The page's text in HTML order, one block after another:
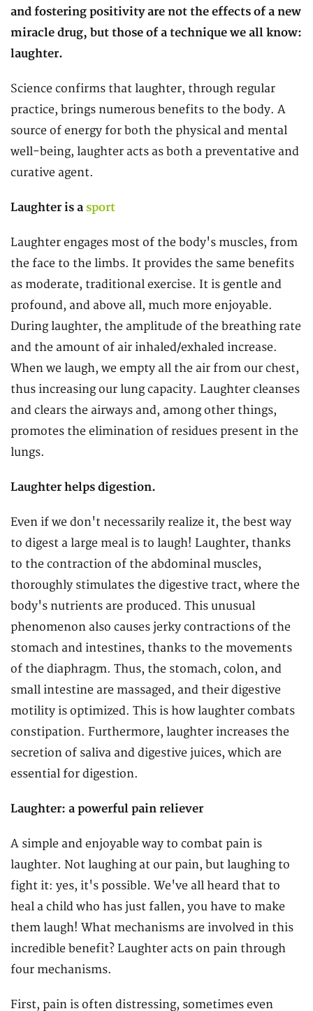
and fostering positivity are not the effects of a new
miracle drug, but those of a technique we all know:
laughter.
Science confirms that laughter, through regular
practice, brings numerous benefits to the body. A
source of energy for both the physical and mental
well-being, laughter acts as both a preventative and
curative agent.
Laughter is a sport
Laughter engages most of the body's muscles, from
the face to the limbs. It provides the same benefits
as moderate, traditional exercise. It is gentle and
profound, and above all, much more enjoyable.
During laughter, the amplitude of the breathing rate
and the amount of air inhaled/exhaled increase.
When we laugh, we empty all the air from our chest,
thus increasing our lung capacity. Laughter cleanses
and clears the airways and, among other things,
promotes the elimination of residues present in the
lungs.
Laughter helps digestion.
Even if we don't necessarily realize it, the best way
to digest a large meal is to laugh! Laughter, thanks
to the contraction of the abdominal muscles,
thoroughly stimulates the digestive tract, where the
body's nutrients are produced. This unusual
phenomenon also causes jerky contractions of the
stomach and intestines, thanks to the movements
of the diaphragm. Thus, the stomach, colon, and
small intestine are massaged, and their digestive
motility is optimized. This is how laughter combats
constipation. Furthermore, laughter increases the
secretion of saliva and digestive juices, which are
essential for digestion.
Laughter: a powerful pain reliever
A simple and enjoyable way to combat pain is
laughter. Not laughing at our pain, but laughing to
fight it: yes, it's possible. We've all heard that to
heal a child who has just fallen, you have to make
them laugh! What mechanisms are involved in this
incredible benefit? Laughter acts on pain through
four mechanisms.
First, pain is often distressing, sometimes even